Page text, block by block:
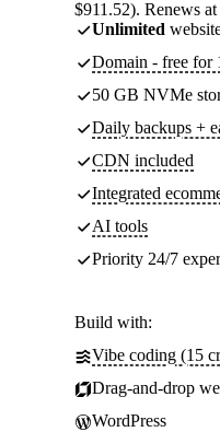
$911.52). Renews
Unlimited
Domain - free for
50 GB NVMe
Daily backups +
CDN included
Integrated
AI tools
Priority 24/7
Build with:
Vibe coding (15
Drag-and-drop
WordPress